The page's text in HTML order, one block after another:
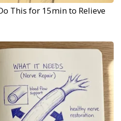
This for 15min to Relieve